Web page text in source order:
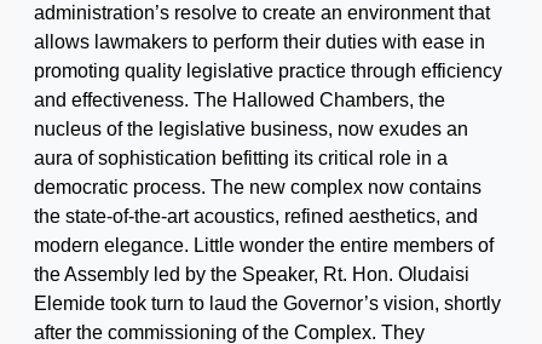
administration’s resolve to create an environment that
allows lawmakers to perform their duties with ease in
promoting quality legislative practice through efficiency
and effectiveness. The Hallowed Chambers, the
nucleus of the legislative business, now exudes an
aura of sophistication befitting its critical role in a
democratic process. The new complex now contains
the state-of-the-art acoustics, refined aesthetics, and
modern elegance. Little wonder the entire members of
the Assembly led by the Speaker, Rt. Hon. Oludaisi
Elemide took turn to laud the Governor’s vision, shortly
after the commissioning of the Complex. They